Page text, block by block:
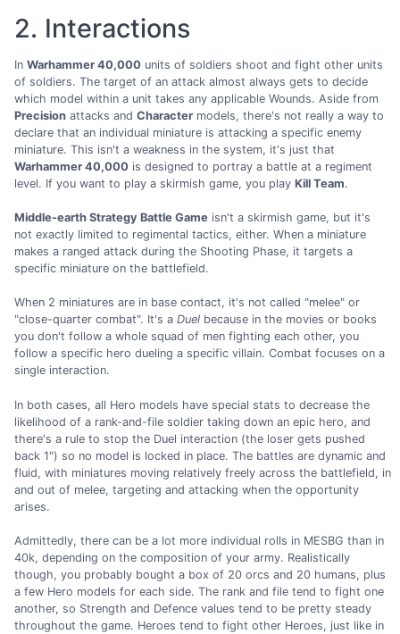
2. Interactions
In Warhammer 40,000 units of soldiers shoot and fight other units
of soldiers. The target of an attack almost always gets to decide
which model within a unit takes any applicable Wounds. Aside from
Precision attacks and Character models, there's not really a way to
declare that an individual miniature is attacking a specific enemy
miniature. This isn't a weakness in the system, it's just that
Warhammer 40,000 is designed to portray a battle at a regiment
level. If you want to play a skirmish game, you play Kill Team.
Middle-earth Strategy Battle Game isn't a skirmish game, but it's
not exactly limited to regimental tactics, either. When a miniature
makes a ranged attack during the Shooting Phase, it targets a
specific miniature on the battlefield.
When 2 miniatures are in base contact, it's not called "melee" or
"close-quarter combat". It's a Duel because in the movies or books
you don't follow a whole squad of men fighting each other, you
follow a specific hero dueling a specific villain. Combat focuses on a
single interaction.
In both cases, all Hero models have special stats to decrease the
likelihood of a rank-and-file soldier taking down an epic hero, and
there's a rule to stop the Duel interaction (the loser gets pushed
back 1") so no model is locked in place. The battles are dynamic and
fluid, with miniatures moving relatively freely across the battlefield, in
and out of melee, targeting and attacking when the opportunity
arises.
Admittedly, there can be a lot more individual rolls in MESBG than in
40k, depending on the composition of your army. Realistically
though, you probably bought a box of 20 orcs and 20 humans, plus
a few Hero models for each side. The rank and file tend to fight one
another, so Strength and Defence values tend to be pretty steady
throughout the game. Heroes tend to fight other Heroes, just like in